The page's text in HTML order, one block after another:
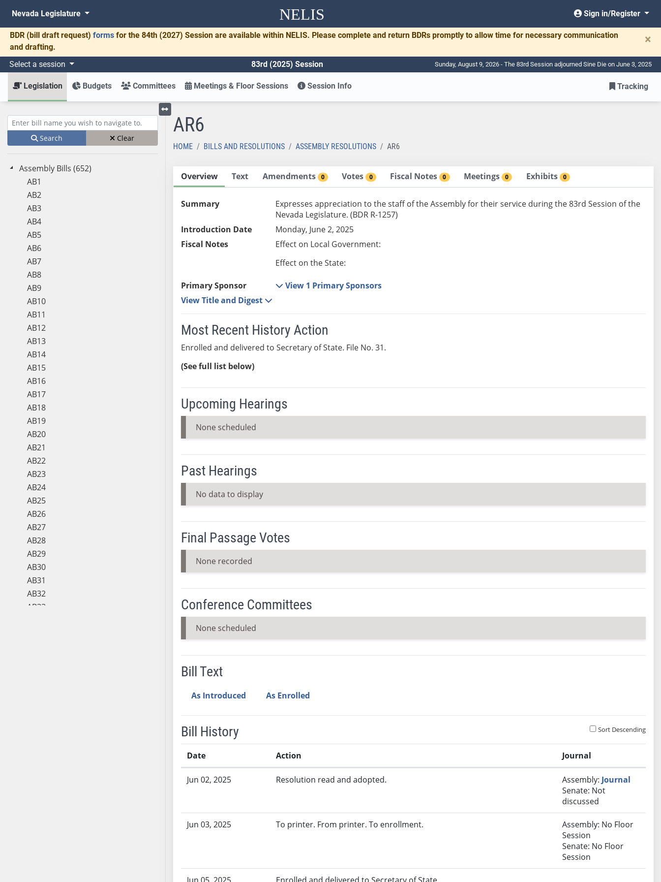
NELIS
Nevada Legislature Sign in/Register
BDR (bill draft request) forms for the 84th (2027) Session are available within NELIS. Please complete and return BDRs promptly to allow time for necessary communication
and drafting.
×
Select a session 83rd (2025) Session Sunday, August 9, 2026 - The 83rd Session adjourned Sine Die on June 3, 2025
Legislation Budgets Committees Meetings & Floor Sessions Session Info Tracking
Enter bill name (e.g., AB23)
Search Clear
Assembly Bills (652)
AB1
AB2
AB3
AB4
AB5
AB6
AB7
AB8
AB9
AB10
AB11
AB12
AB13
AB14
AB15
AB16
AB17
AB18
AB19
AB20
AB21
AB22
AB23
AB24
AB25
AB26
AB27
AB28
AB29
AB30
AB31
AB32
AB33
Toggle left menu
AR6
HOME BILLS AND RESOLUTIONS ASSEMBLY RESOLUTIONS AR6
Overview Text Amendments 0 Votes 0 Fiscal Notes 0 Meetings 0 Exhibits 0
Summary
Expresses appreciation to the staff of the Assembly for their service during the 83rd Session of the
Nevada Legislature. (BDR R-1257)
Introduction Date
Monday, June 2, 2025
Fiscal Notes
Effect on Local Government:
Effect on the State:
Primary Sponsor
View 1 Primary Sponsors
View Title and Digest
Most Recent History Action
Enrolled and delivered to Secretary of State. File No. 31.
(See full list below)
Upcoming Hearings
None scheduled
Past Hearings
No data to display
Final Passage Votes
None recorded
Conference Committees
None scheduled
Bill Text
As Introduced As Enrolled
Bill History Sort Descending
Date Action Journal
Jun 02, 2025 Resolution read and adopted. Assembly: Journal
Senate: Not
discussed
Jun 03, 2025 To printer. From printer. To enrollment.
Assembly: No Floor
Session
Senate: No Floor
Session